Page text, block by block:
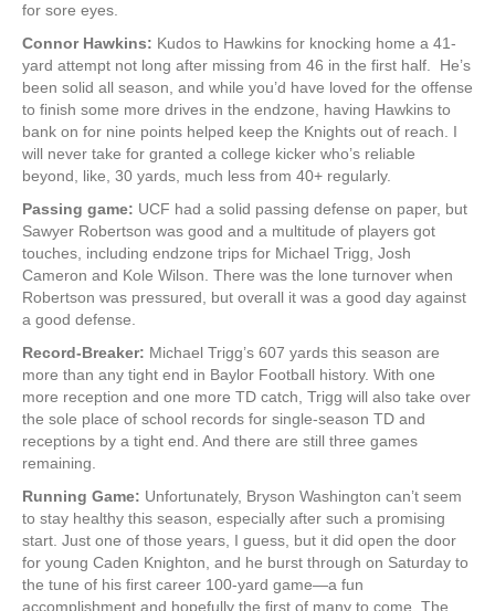
for sore eyes.
Connor Hawkins: Kudos to Hawkins for knocking home a 41-
yard attempt not long after missing from 46 in the first half. He’s
been solid all season, and while you’d have loved for the offense
to finish some more drives in the endzone, having Hawkins to
bank on for nine points helped keep the Knights out of reach. I
will never take for granted a college kicker who’s reliable
beyond, like, 30 yards, much less from 40+ regularly.
Passing game: UCF had a solid passing defense on paper, but
Sawyer Robertson was good and a multitude of players got
touches, including endzone trips for Michael Trigg, Josh
Cameron and Kole Wilson. There was the lone turnover when
Robertson was pressured, but overall it was a good day against
a good defense.
Record-Breaker: Michael Trigg’s 607 yards this season are
more than any tight end in Baylor Football history. With one
more reception and one more TD catch, Trigg will also take over
the sole place of school records for single-season TD and
receptions by a tight end. And there are still three games
remaining.
Running Game: Unfortunately, Bryson Washington can’t seem
to stay healthy this season, especially after such a promising
start. Just one of those years, I guess, but it did open the door
for young Caden Knighton, and he burst through on Saturday to
the tune of his first career 100-yard game—a fun
accomplishment and hopefully the first of many to come. The